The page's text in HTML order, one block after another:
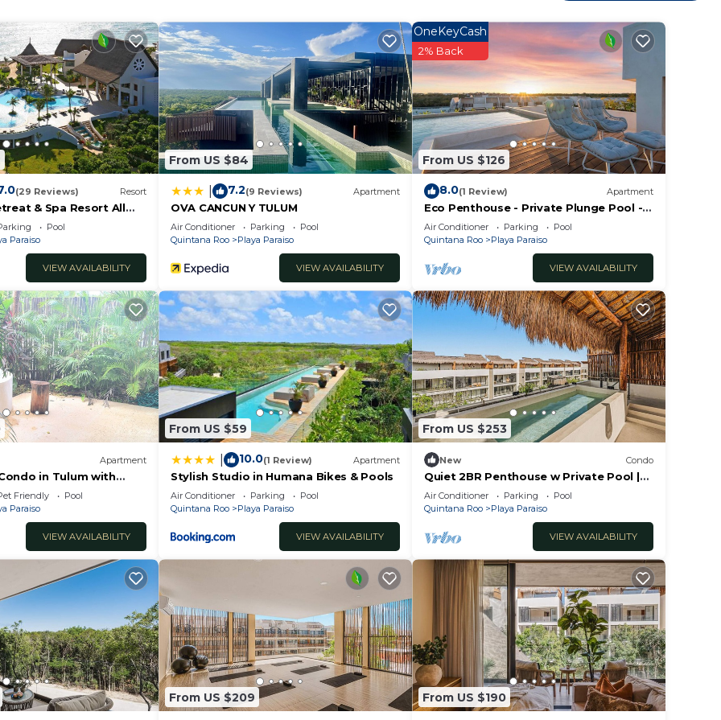
a refreshing drink.
the property is 8 guests.
may not stay overnight on the property
3 bathroom condo with private pool. Perfect for families
(29 Reviews) Resort
& Spa Resort All
Only
Pool
Paraiso
VIEW AVAILABILITY
From US $84
7.2(9 Reviews) Apartment
OVA CANCUN Y TULUM
Air Conditioner Parking
Pool
Quintana Roo
Playa Paraiso
VIEW AVAILABILITY
From US $126
OneKeyCash
2% Back
8.0(1 Review) Apartment
Eco Penthouse - Private Plunge Pool -
Beach Clubs
Air Conditioner Parking
Pool
Quintana Roo
Playa Paraiso
VIEW AVAILABILITY
Apartment
in Tulum with
Friendly
Pool
Paraiso
VIEW AVAILABILITY
From US $59
10.0(1 Review) Apartment
Stylish Studio in Humana Bikes & Pools
Air Conditioner Parking
Pool
Quintana Roo
Playa Paraiso
VIEW AVAILABILITY
From US $253
New Condo
Quiet 2BR Penthouse w Private Pool |
Gym | CoWork
Air Conditioner Parking
Pool
Quintana Roo
Playa Paraiso
VIEW AVAILABILITY
From US $209 From US $190